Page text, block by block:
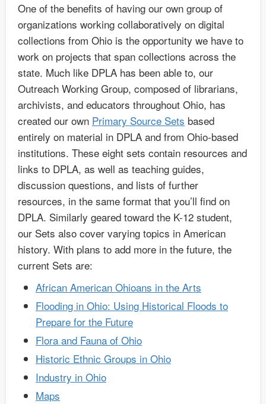
One of the benefits of having our own group of
organizations working collaboratively on digital
collections from Ohio is the opportunity we have to
work on projects that span collections across the
state. Much like DPLA has been able to, our
Outreach Working Group, composed of librarians,
archivists, and educators throughout Ohio, has
created our own Primary Source Sets based
entirely on material in DPLA and from Ohio-based
institutions. These eight sets contain resources and
links to DPLA, as well as teaching guides,
discussion questions, and lists of further
resources, in the same format that you’ll find on
DPLA. Similarly geared toward the K-12 student,
our Sets also cover varying topics in American
history. With plans to add more in the future, the
current Sets are:
African American Ohioans in the Arts
Flooding in Ohio: Using Historical Floods to
Prepare for the Future
Flora and Fauna of Ohio
Historic Ethnic Groups in Ohio
Industry in Ohio
Maps